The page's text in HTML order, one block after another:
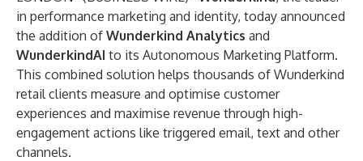
in performance marketing and identity, today announced
the addition of Wunderkind Analytics and
WunderkindAI to its Autonomous Marketing Platform.
This combined solution helps thousands of Wunderkind
retail clients measure and optimise customer
experiences and maximise revenue through high-
engagement actions like triggered email, text and other
channels.